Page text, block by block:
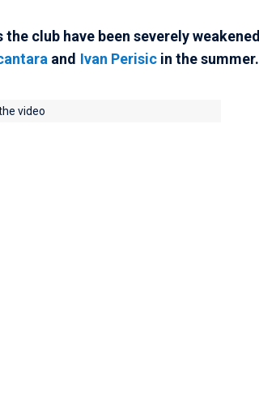
club have been severely weakened
and Ivan Perisic in the summer.
video